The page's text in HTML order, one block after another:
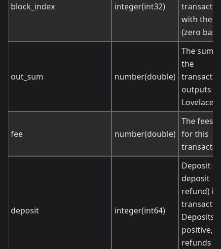
block_index integer(int32)
with the
(zero
out_sum number(double)
The sum
the
outputs
Lovelace).
fee number(double)
The fees
for this
deposit integer(int64)
Deposit
deposit
refund) in
Deposits
positive,
refunds